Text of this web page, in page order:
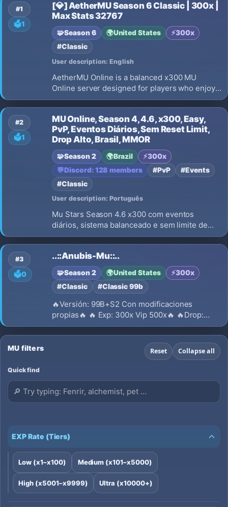
#1
🗳️1
[💎] AetherMU Season 6 Classic | 300x |
Max Stats 32767
🧩Season 6 🌍United States ⚡300x
#Classic
User description: English
AetherMU Online is a balanced x300 MU
Online server designed for players who enjoy
fair gameplay, competitive PvP, and long-term
progression.
#2
🗳️1
MU Online, Season 4, 4.6, x300, Easy,
PvP, Eventos Diários, Sem Reset Limit,
Drop Alto, Brasil, MMOR
🧩Season 2 🌍Brazil ⚡300x
💬Discord: 128 members #PvP
#Events
#Classic
User description: Português
Mu Stars Season 4.6 x300 com eventos
diários, sistema balanceado e sem limite de
reset. Servidor PvP ativo, drop alto e
recompensas por voto. Venha evoluir e
dominar!
#3
🗳️0
..::Anubis-Mu::..
🧩Season 2 🌍United States ⚡300x
#Classic
#Classic 99b
🔥Versión: 99B+S2 Con modificaciones
propias🔥 🔥 Exp: 300x Vip 500x🔥 🔥Drop:
30%🔥 🔥Reset lvl: 400🔥 🔥Cuentas por HID: 3
🔥 🔥Borra stat: NO🔥 🔥Puntos por Nivel: 5/7🔥
▪ Comando /attack ✅ 💯 ▪ /OffAttack : ON 💯
MU filters Reset Collapse all
Quick find
EXP Rate (Tiers)
Low (x1–x100) Medium (x101–x5000)
High (x5001–x9999) Ultra (x10000+)